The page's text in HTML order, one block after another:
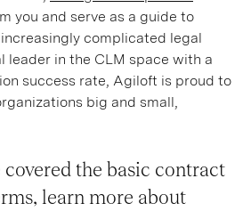
you and serve as a guide to
complicated legal
leader in the CLM space with a
success rate, Agiloft is proud to
big and small,
covered the basic contract
learn more about